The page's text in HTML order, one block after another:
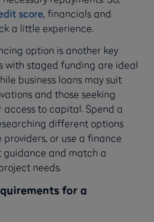
score, financials and
a little experience.
option is another key
with staged funding are ideal
business loans may suit
and those seeking
to capital. Spend a
different options
or use a finance
guidance and match a
needs.
for a